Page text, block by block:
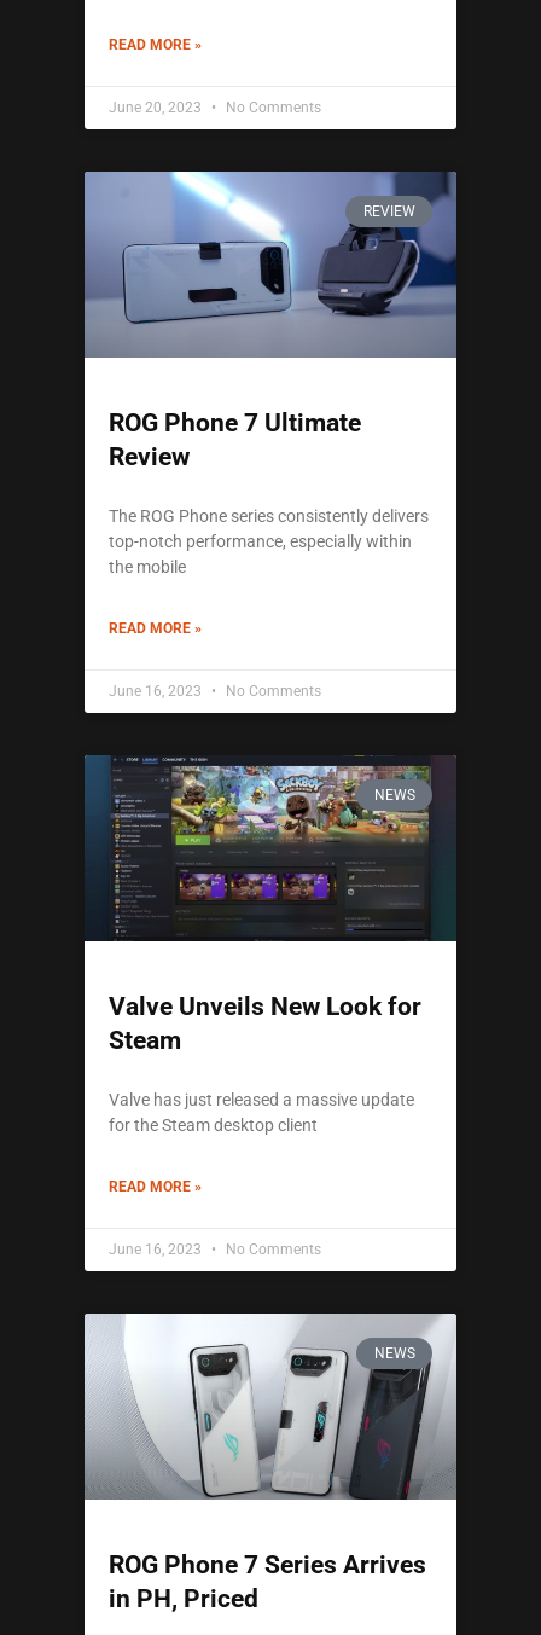
READ MORE »
June 20, 2023 No Comments
REVIEW
ROG Phone 7 Ultimate
Review
The ROG Phone series consistently delivers
top-notch performance, especially within
the mobile
READ MORE »
June 16, 2023 No Comments
NEWS
Valve Unveils New Look for
Steam
Valve has just released a massive update
for the Steam desktop client
READ MORE »
June 16, 2023 No Comments
NEWS
ROG Phone 7 Series Arrives
in PH, Priced